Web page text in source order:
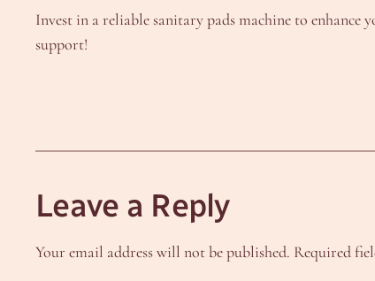
Invest in a reliable sanitary pads machine to enhance
support!
Leave a Reply
Your email address will not be published. Required